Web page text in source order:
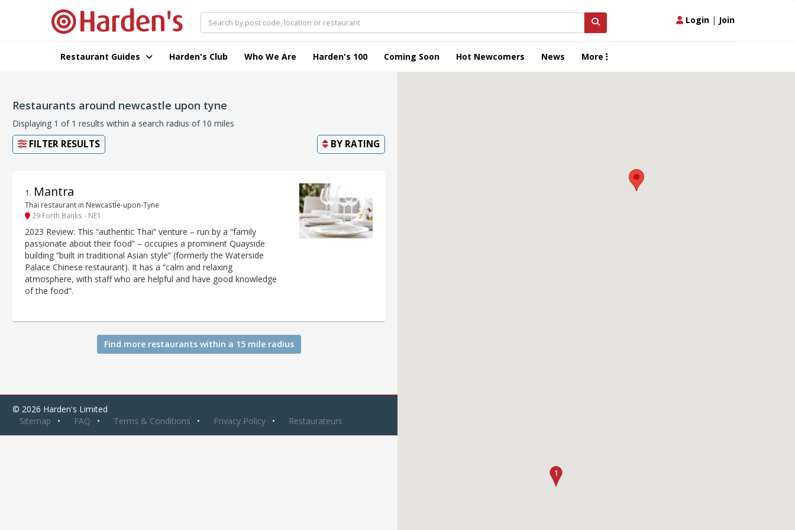
Login | Join
Restaurant Guides Harden's Club Who We Are Harden's 100 Coming Soon Hot Newcomers News More
Restaurants around newcastle upon tyne
Displaying 1 of 1 results within a search radius of 10 miles
FILTER RESULTS BY RATING
1 . Mantra
Thai restaurant in Newcastle-upon-Tyne
29 Forth Banks - NE1
2023 Review: This “authentic Thai” venture – run by a “family
passionate about their food” – occupies a prominent Quayside
building “built in traditional Asian style” (formerly the Waterside
Palace Chinese restaurant). It has a “calm and relaxing
atmosphere, with staff who are helpful and have good knowledge
of the food”.
Find more restaurants within a 15 mile radius
© 2026 Harden's Limited
Sitemap
FAQ Terms & Conditions Privacy Policy Restaurateurs